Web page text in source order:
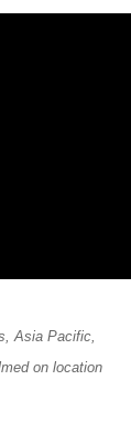
Asia Pacific,
on location